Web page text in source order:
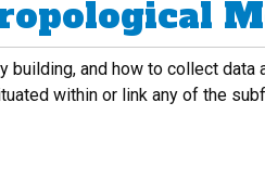
and how to collect data
within or link any of the